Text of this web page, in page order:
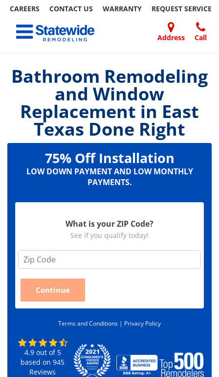
CAREERS CONTACT US WARRANTY REQUEST SERVICE
content
Address Call
Toggle navigation
FRIEND
Bathroom Remodeling
and Window
Replacement in East
Texas Done Right
75% Off Installation
LOW DOWN PAYMENT AND LOW MONTHLY
PAYMENTS.
What is your ZIP Code?
See if you qualify today!
Z
d
Continue
Terms and Conditions | Privacy Policy
4.9out of 5
based on945
Reviews